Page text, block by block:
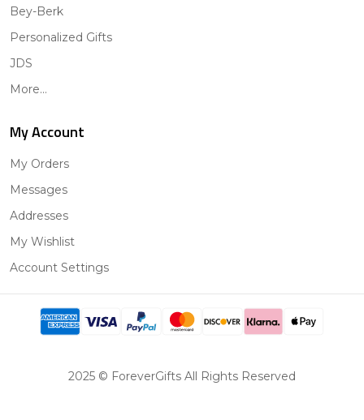
Bey-Berk
Personalized Gifts
JDS
More...
My Account
My Orders
Messages
Addresses
My Wishlist
Account Settings
2025 © ForeverGifts All Rights Reserved